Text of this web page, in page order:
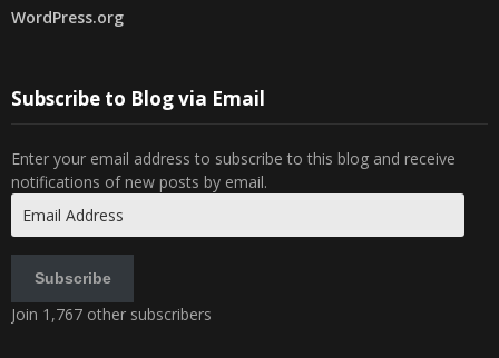
WordPress.org
Subscribe to Blog via Email
Enter your email address to subscribe to this blog and receive
notifications of new posts by email.
Address
Subscribe
Join 1,767 other subscribers